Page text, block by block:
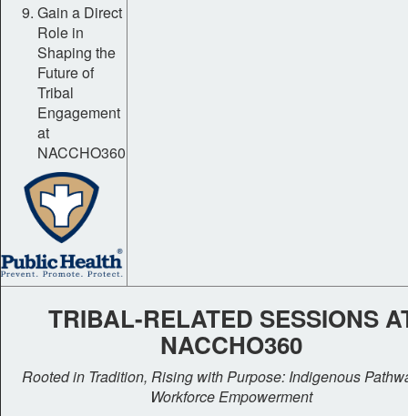
Gain a Direct
Role in
Shaping the
Future of
Tribal
Engagement
at
NACCHO360
TRIBAL-RELATED SESSIONS
NACCHO360
Rooted in Tradition, Rising with Purpose: Indigenous
Workforce Empowerment